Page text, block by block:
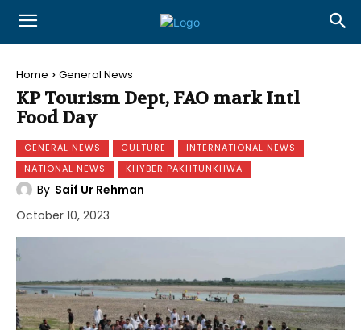
Home General News
KP Tourism Dept, FAO mark Intl
Food Day
GENERAL NEWS CULTURE
INTERNATIONAL NEWS
NATIONAL NEWS
KHYBER PAKHTUNKHWA
By Saif Ur Rehman
October 10, 2023